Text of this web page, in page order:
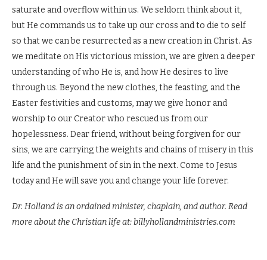
saturate and overflow within us. We seldom think about it,
but He commands us to take up our cross and to die to self
so that we can be resurrected as a new creation in Christ. As
we meditate on His victorious mission, we are given a deeper
understanding of who He is, and how He desires to live
through us. Beyond the new clothes, the feasting, and the
Easter festivities and customs, may we give honor and
worship to our Creator who rescued us from our
hopelessness. Dear friend, without being forgiven for our
sins, we are carrying the weights and chains of misery in this
life and the punishment of sin in the next. Come to Jesus
today and He will save you and change your life forever.
Dr. Holland is an ordained minister, chaplain, and author. Read
more about the Christian life at: billyhollandministries.com